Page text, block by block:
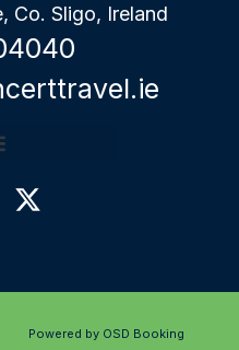
Co. Sligo, Ireland
Powered by OSD Booking